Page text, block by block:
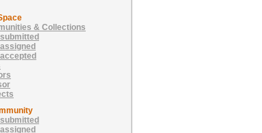
& Collections